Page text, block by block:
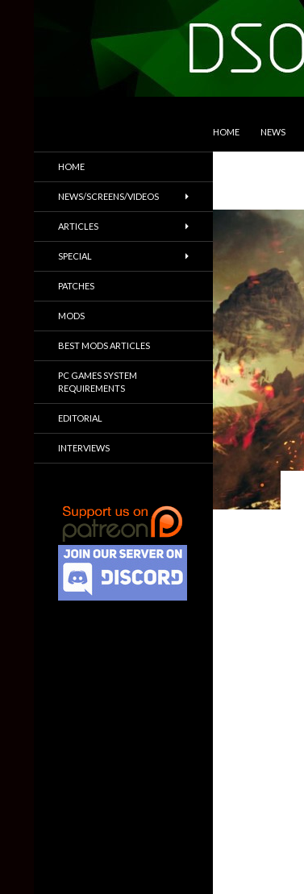
HOME NEWS
Trailers & More
HOME
NEWS/SCREENS/VIDEOS
ARTICLES
SPECIAL
PATCHES
MODS
BEST MODS ARTICLES
PC GAMES SYSTEM
REQUIREMENTS
EDITORIAL
INTERVIEWS